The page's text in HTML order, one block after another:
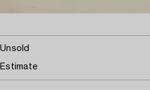
Unsold
Estimate